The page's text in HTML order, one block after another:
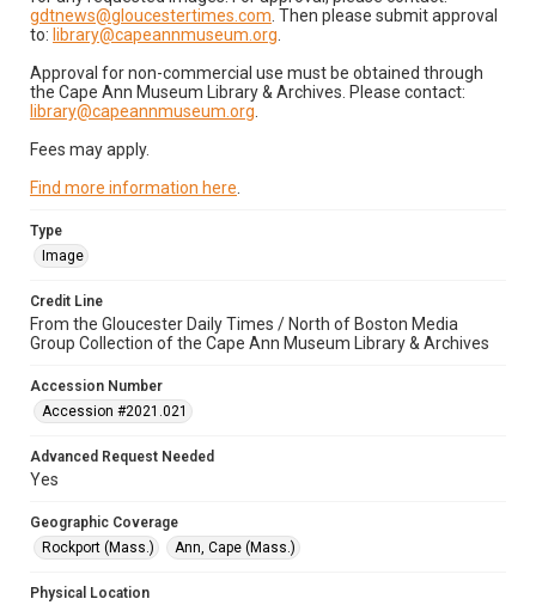
gdtnews@gloucestertimes.com . Then please submit approval
to: library@capeannmuseum.org
Approval for non-commercial use must be obtained through
the Cape Ann Museum Library & Archives. Please contact:
library@capeannmuseum.org
Fees may apply.
Find more information here
Type
Image
Credit Line
From the Gloucester Daily Times / North of Boston Media
Group Collection of the Cape Ann Museum Library & Archives
Accession Number
Accession #2021.021
Advanced Request Needed
Yes
Geographic Coverage
Rockport (Mass.)
Ann, Cape (Mass.)
Physical Location